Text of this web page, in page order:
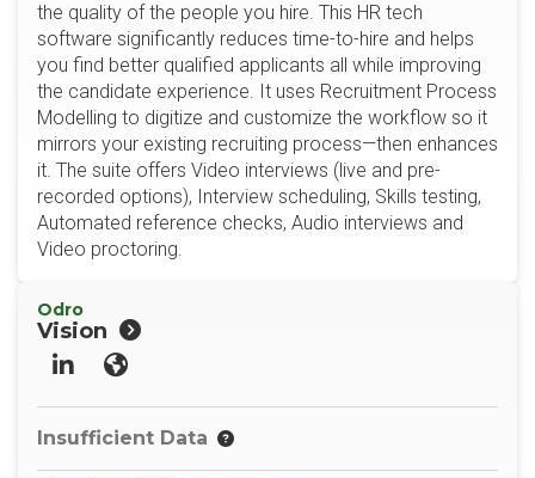
the quality of the people you hire. This HR tech
software significantly reduces time-to-hire and helps
you find better qualified applicants all while improving
the candidate experience. It uses Recruitment Process
Modelling to digitize and customize the workflow so it
mirrors your existing recruiting process—then enhances
it. The suite offers Video interviews (live and pre-
recorded options), Interview scheduling, Skills testing,
Automated reference checks, Audio interviews and
Video proctoring.
Odro
Vision
LinkedInWebsite
Insufficient Data